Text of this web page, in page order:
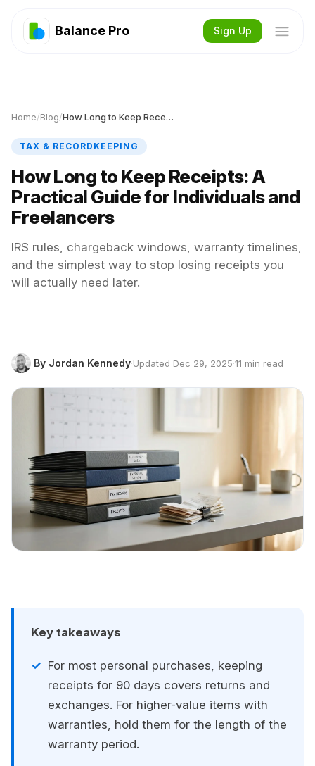
Balance Pro Sign Up
Home/Blog/ How Long to Keep Receipts
TAX & RECORDKEEPING
How Long to Keep Receipts: A
Practical Guide for Individuals and
Freelancers
IRS rules, chargeback windows, warranty timelines,
and the simplest way to stop losing receipts you
will actually need later.
By Jordan Kennedy·Updated Dec 29, 2025·11 min read
Key takeaways
For most personal purchases, keeping
receipts for 90 days covers returns and
exchanges. For higher-value items with
warranties, hold them for the length of the
warranty period.